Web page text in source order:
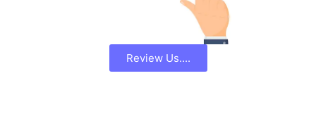
Review Us....